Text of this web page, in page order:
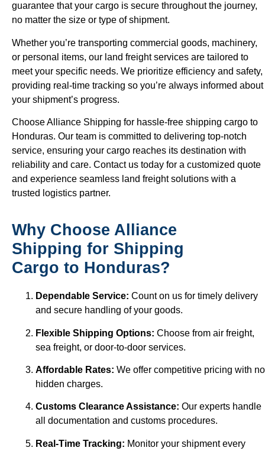
guarantee that your cargo is secure throughout the journey,
no matter the size or type of shipment.
Whether you’re transporting commercial goods, machinery,
or personal items, our land freight services are tailored to
meet your specific needs. We prioritize efficiency and safety,
providing real-time tracking so you’re always informed about
your shipment’s progress.
Choose Alliance Shipping for hassle-free shipping cargo to
Honduras. Our team is committed to delivering top-notch
service, ensuring your cargo reaches its destination with
reliability and care. Contact us today for a customized quote
and experience seamless land freight solutions with a
trusted logistics partner.
Why Choose Alliance
Shipping for Shipping
Cargo to Honduras?
Dependable Service: Count on us for timely delivery
and secure handling of your goods.
Flexible Shipping Options: Choose from air freight,
sea freight, or door-to-door services.
Affordable Rates: We offer competitive pricing with no
hidden charges.
Customs Clearance Assistance: Our experts handle
all documentation and customs procedures.
Real-Time Tracking: Monitor your shipment every